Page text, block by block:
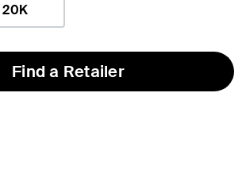
20K
Find a Retailer